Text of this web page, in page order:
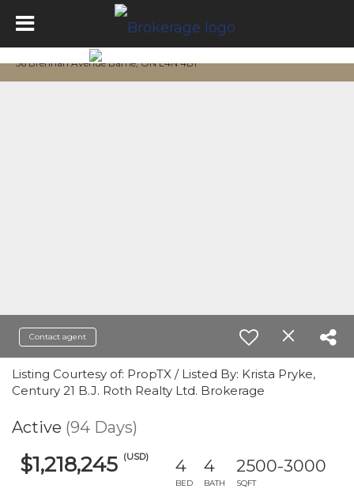
56 Brennan Avenue Barrie, ON L4N 4B1
Contact agent
Listing Courtesy of: PropTX / Listed By: Krista Pryke,
Century 21 B.J. Roth Realty Ltd. Brokerage
Active (94 Days)
$1,218,245 (USD) 4
BED
4
BATH
2500-3000
SQFT